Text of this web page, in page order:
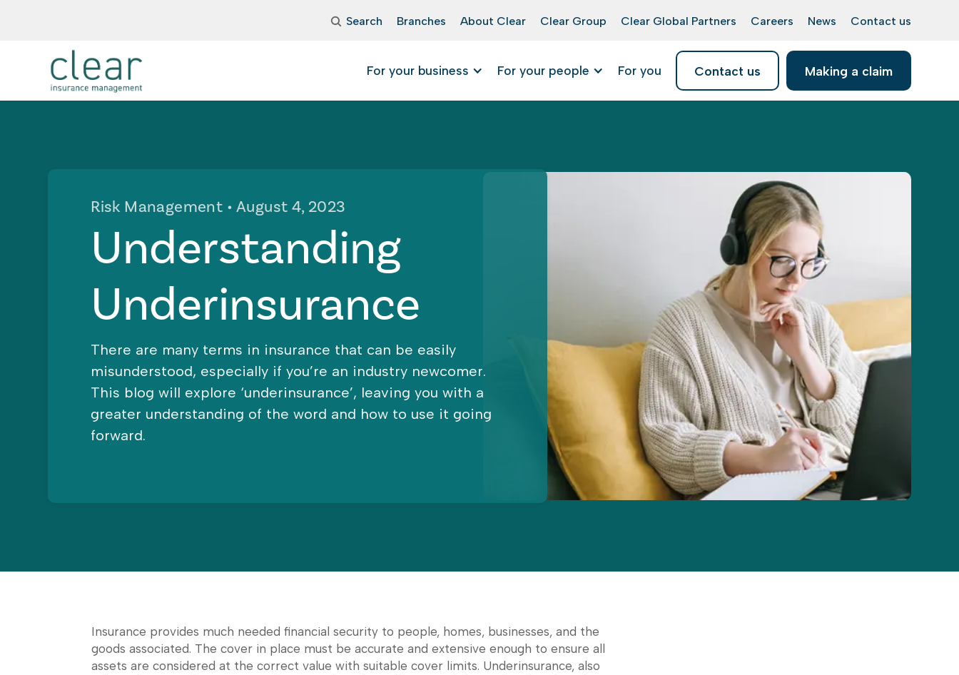
Search Branches About Clear Clear Group Clear Global Partners Careers News Contact us
For your business For your people For you Contact us Making a claim
Risk Management • August 4, 2023
Understanding
Underinsurance
There are many terms in insurance that can be easily
misunderstood, especially if you’re an industry newcomer.
This blog will explore ‘underinsurance’, leaving you with a
greater understanding of the word and how to use it going
forward.
Insurance provides much needed financial security to people, homes, businesses, and the
goods associated. The cover in place must be accurate and extensive enough to ensure all
assets are considered at the correct value with suitable cover limits. Underinsurance, also